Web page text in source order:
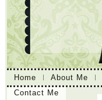
Home About Me
Contact Me